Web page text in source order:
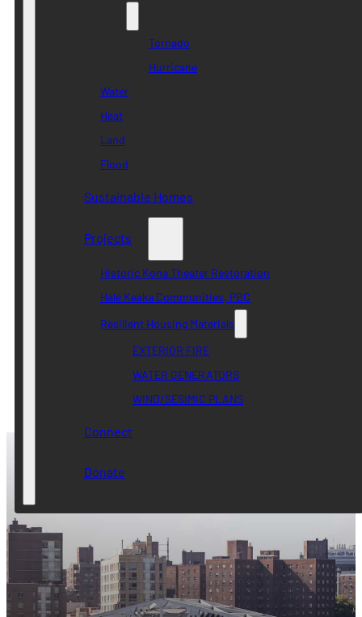
Tornado
Hurricane
Water
Heat
Land
Flood
Sustainable Homes
Projects
Historic Kona Theater Restoration
Hale Keaka Communities, PBC
Resilient Housing Materials
EXTERIOR FIRE
WATER GENERATORS
WIND/SESIMIC PLANS
Connect
Donate